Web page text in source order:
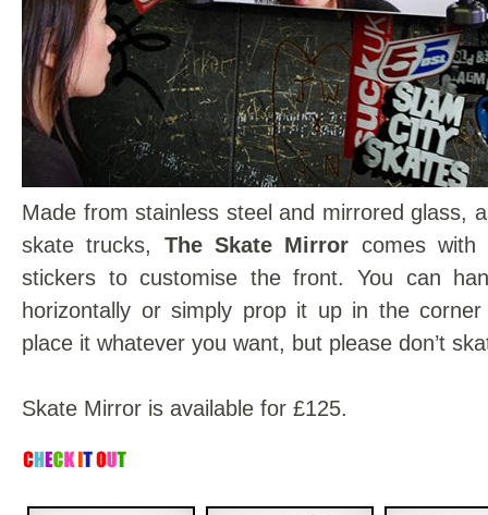
Made from stainless steel and mirrored glass,
skate trucks, The Skate Mirror comes
stickers to customise the front. You can
horizontally or simply prop it up in the
place it whatever you want, but please don’t
Skate Mirror is available for £125.